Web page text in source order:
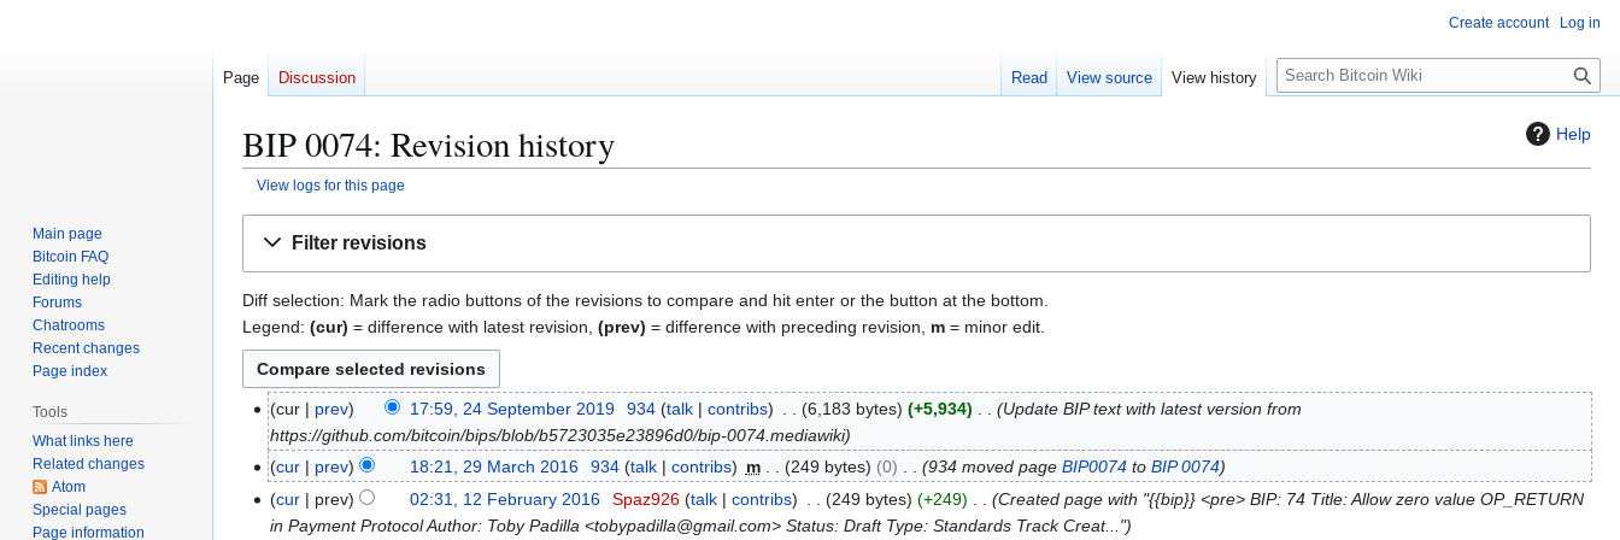
Help
BIP 0074: Revision history
View logs for this page
Filter revisions
Diff selection: Mark the radio buttons of the revisions to compare and hit enter or the button at the bottom.
Legend: (cur) = difference with latest revision, (prev) = difference with preceding revision, m = minor edit.
cur prev 17:59, 24 September 2019 934 talk contribs 6,183 bytes +5,934
Update BIP text with latest version from
https://github.com/bitcoin/bips/blob/b5723035e23896d0/bip-0074.mediawiki
cur prev 18:21, 29 March 2016 934 talk contribs m 249 bytes 0 934 moved page BIP0074to BIP 0074
cur prev 02:31, 12 February 2016 Spaz926 talk contribs 249 bytes +249
Created page with "{{bip}} <pre> BIP: 74 Title: Allow zero value OP_RETURN
in Payment Protocol Author: Toby Padilla <tobypadilla@gmail.com> Status: Draft Type: Standards Track Creat..."
Create account Log in
Page Discussion Read View source View history
S
e
c
Main page
Bitcoin FAQ
Editing help
Forums
Chatrooms
Recent changes
Page index
Tools
What links here
Related changes
Atom
Special pages
Page information